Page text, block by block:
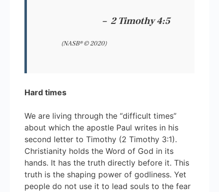
– 2 Timothy 4:5
(NASB® © 2020)
Hard times
We are living through the “difficult times”
about which the apostle Paul writes in his
second letter to Timothy (2 Timothy 3:1).
Christianity holds the Word of God in its
hands. It has the truth directly before it. This
truth is the shaping power of godliness. Yet
people do not use it to lead souls to the fear